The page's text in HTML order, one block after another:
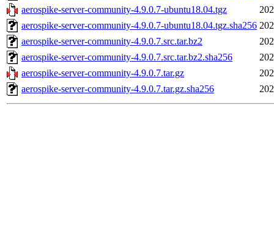
aerospike-server-community-4.9.0.7-ubuntu18.04.tgz
aerospike-server-community-4.9.0.7-ubuntu18.04.tgz.sha256
aerospike-server-community-4.9.0.7.src.tar.bz2
aerospike-server-community-4.9.0.7.src.tar.bz2.sha256
aerospike-server-community-4.9.0.7.tar.gz
aerospike-server-community-4.9.0.7.tar.gz.sha256